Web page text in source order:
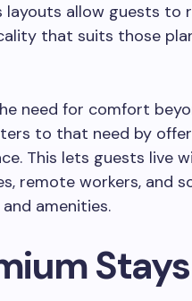
allow guests to
that suits those
need for comfort
to that need by
This lets guests live
remote workers, and
amenities.
Stays